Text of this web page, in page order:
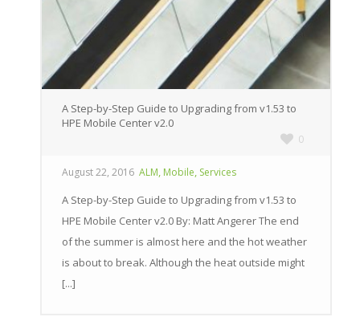
A Step-by-Step Guide to Upgrading from v1.53 to
HPE Mobile Center v2.0
0
August 22, 2016 ALM, Mobile, Services
A Step-by-Step Guide to Upgrading from v1.53 to
HPE Mobile Center v2.0 By: Matt Angerer The end
of the summer is almost here and the hot weather
is about to break. Although the heat outside might
[...]